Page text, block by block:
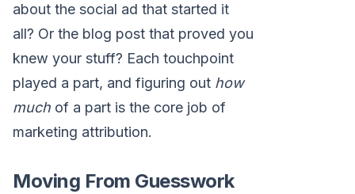
about the social ad that started it
all? Or the blog post that proved you
knew your stuff? Each touchpoint
played a part, and figuring out how
much of a part is the core job of
marketing attribution.
Moving From Guesswork